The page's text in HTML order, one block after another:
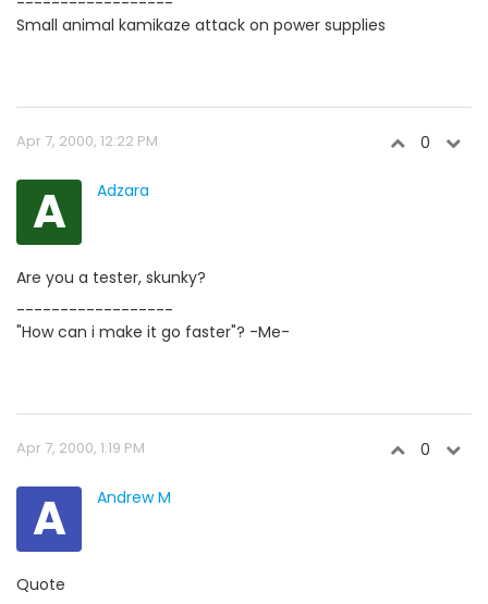
Small animal kamikaze attack on power supplies
Apr 7, 2000, 12:22 PM 0
A Adzara
Are you a tester, skunky?
------------------
"How can i make it go faster"? -Me-
Apr 7, 2000, 1:19 PM 0
A Andrew M
Quote